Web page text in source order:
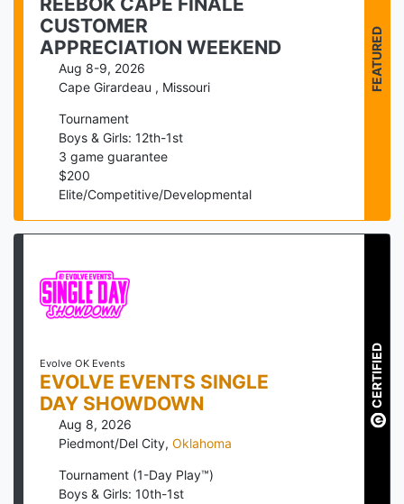
CUSTOMER
APPRECIATION WEEKEND
Aug 8-9, 2026
Cape Girardeau , Missouri
Tournament
Boys & Girls: 12th-1st
3 game guarantee
$200
Elite/Competitive/Developmental
FEATURED
Evolve OK Events
EVOLVE EVENTS SINGLE
DAY SHOWDOWN
Aug 8, 2026
Piedmont/Del City, Oklahoma
Tournament (1-Day Play™)
Boys & Girls: 10th-1st
CERTIFIED